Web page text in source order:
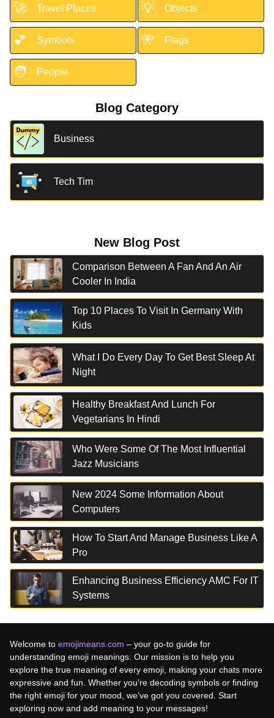
🚀 Travel Places 💡 Objects
💕 Symbols 🎌 Flags
🧑 People
Blog Category
Business
Tech Tim
New Blog Post
Comparison Between A Fan And An Air
Cooler In India
Top 10 Places To Visit In Germany With
Kids
What I Do Every Day To Get Best Sleep At
Night
Healthy Breakfast And Lunch For
Vegetarians In Hindi
Who Were Some Of The Most Influential
Jazz Musicians
New 2024 Some Information About
Computers
How To Start And Manage Business Like A
Pro
Enhancing Business Efficiency AMC For IT
Systems
Welcome to emojimeans.com – your go-to guide for
understanding emoji meanings. Our mission is to help you
explore the true meaning of every emoji, making your chats more
expressive and fun. Whether you’re decoding symbols or finding
the right emoji for your mood, we’ve got you covered. Start
exploring now and add meaning to your messages!